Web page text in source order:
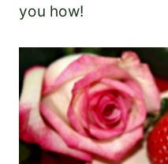
you how!